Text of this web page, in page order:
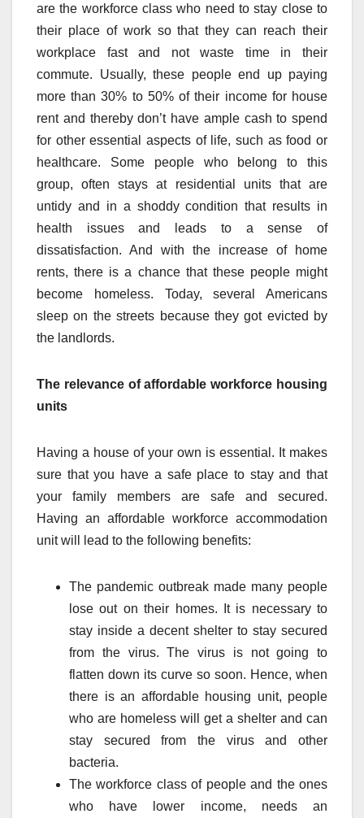
are the workforce class who need to stay close to
their place of work so that they can reach their
workplace fast and not waste time in their
commute. Usually, these people end up paying
more than 30% to 50% of their income for house
rent and thereby don’t have ample cash to spend
for other essential aspects of life, such as food or
healthcare. Some people who belong to this
group, often stays at residential units that are
untidy and in a shoddy condition that results in
health issues and leads to a sense of
dissatisfaction. And with the increase of home
rents, there is a chance that these people might
become homeless. Today, several Americans
sleep on the streets because they got evicted by
the landlords.
The relevance of affordable workforce housing
units
Having a house of your own is essential. It makes
sure that you have a safe place to stay and that
your family members are safe and secured.
Having an affordable workforce accommodation
unit will lead to the following benefits:
The pandemic outbreak made many people
lose out on their homes. It is necessary to
stay inside a decent shelter to stay secured
from the virus. The virus is not going to
flatten down its curve so soon. Hence, when
there is an affordable housing unit, people
who are homeless will get a shelter and can
stay secured from the virus and other
bacteria.
The workforce class of people and the ones
who have lower income, needs an